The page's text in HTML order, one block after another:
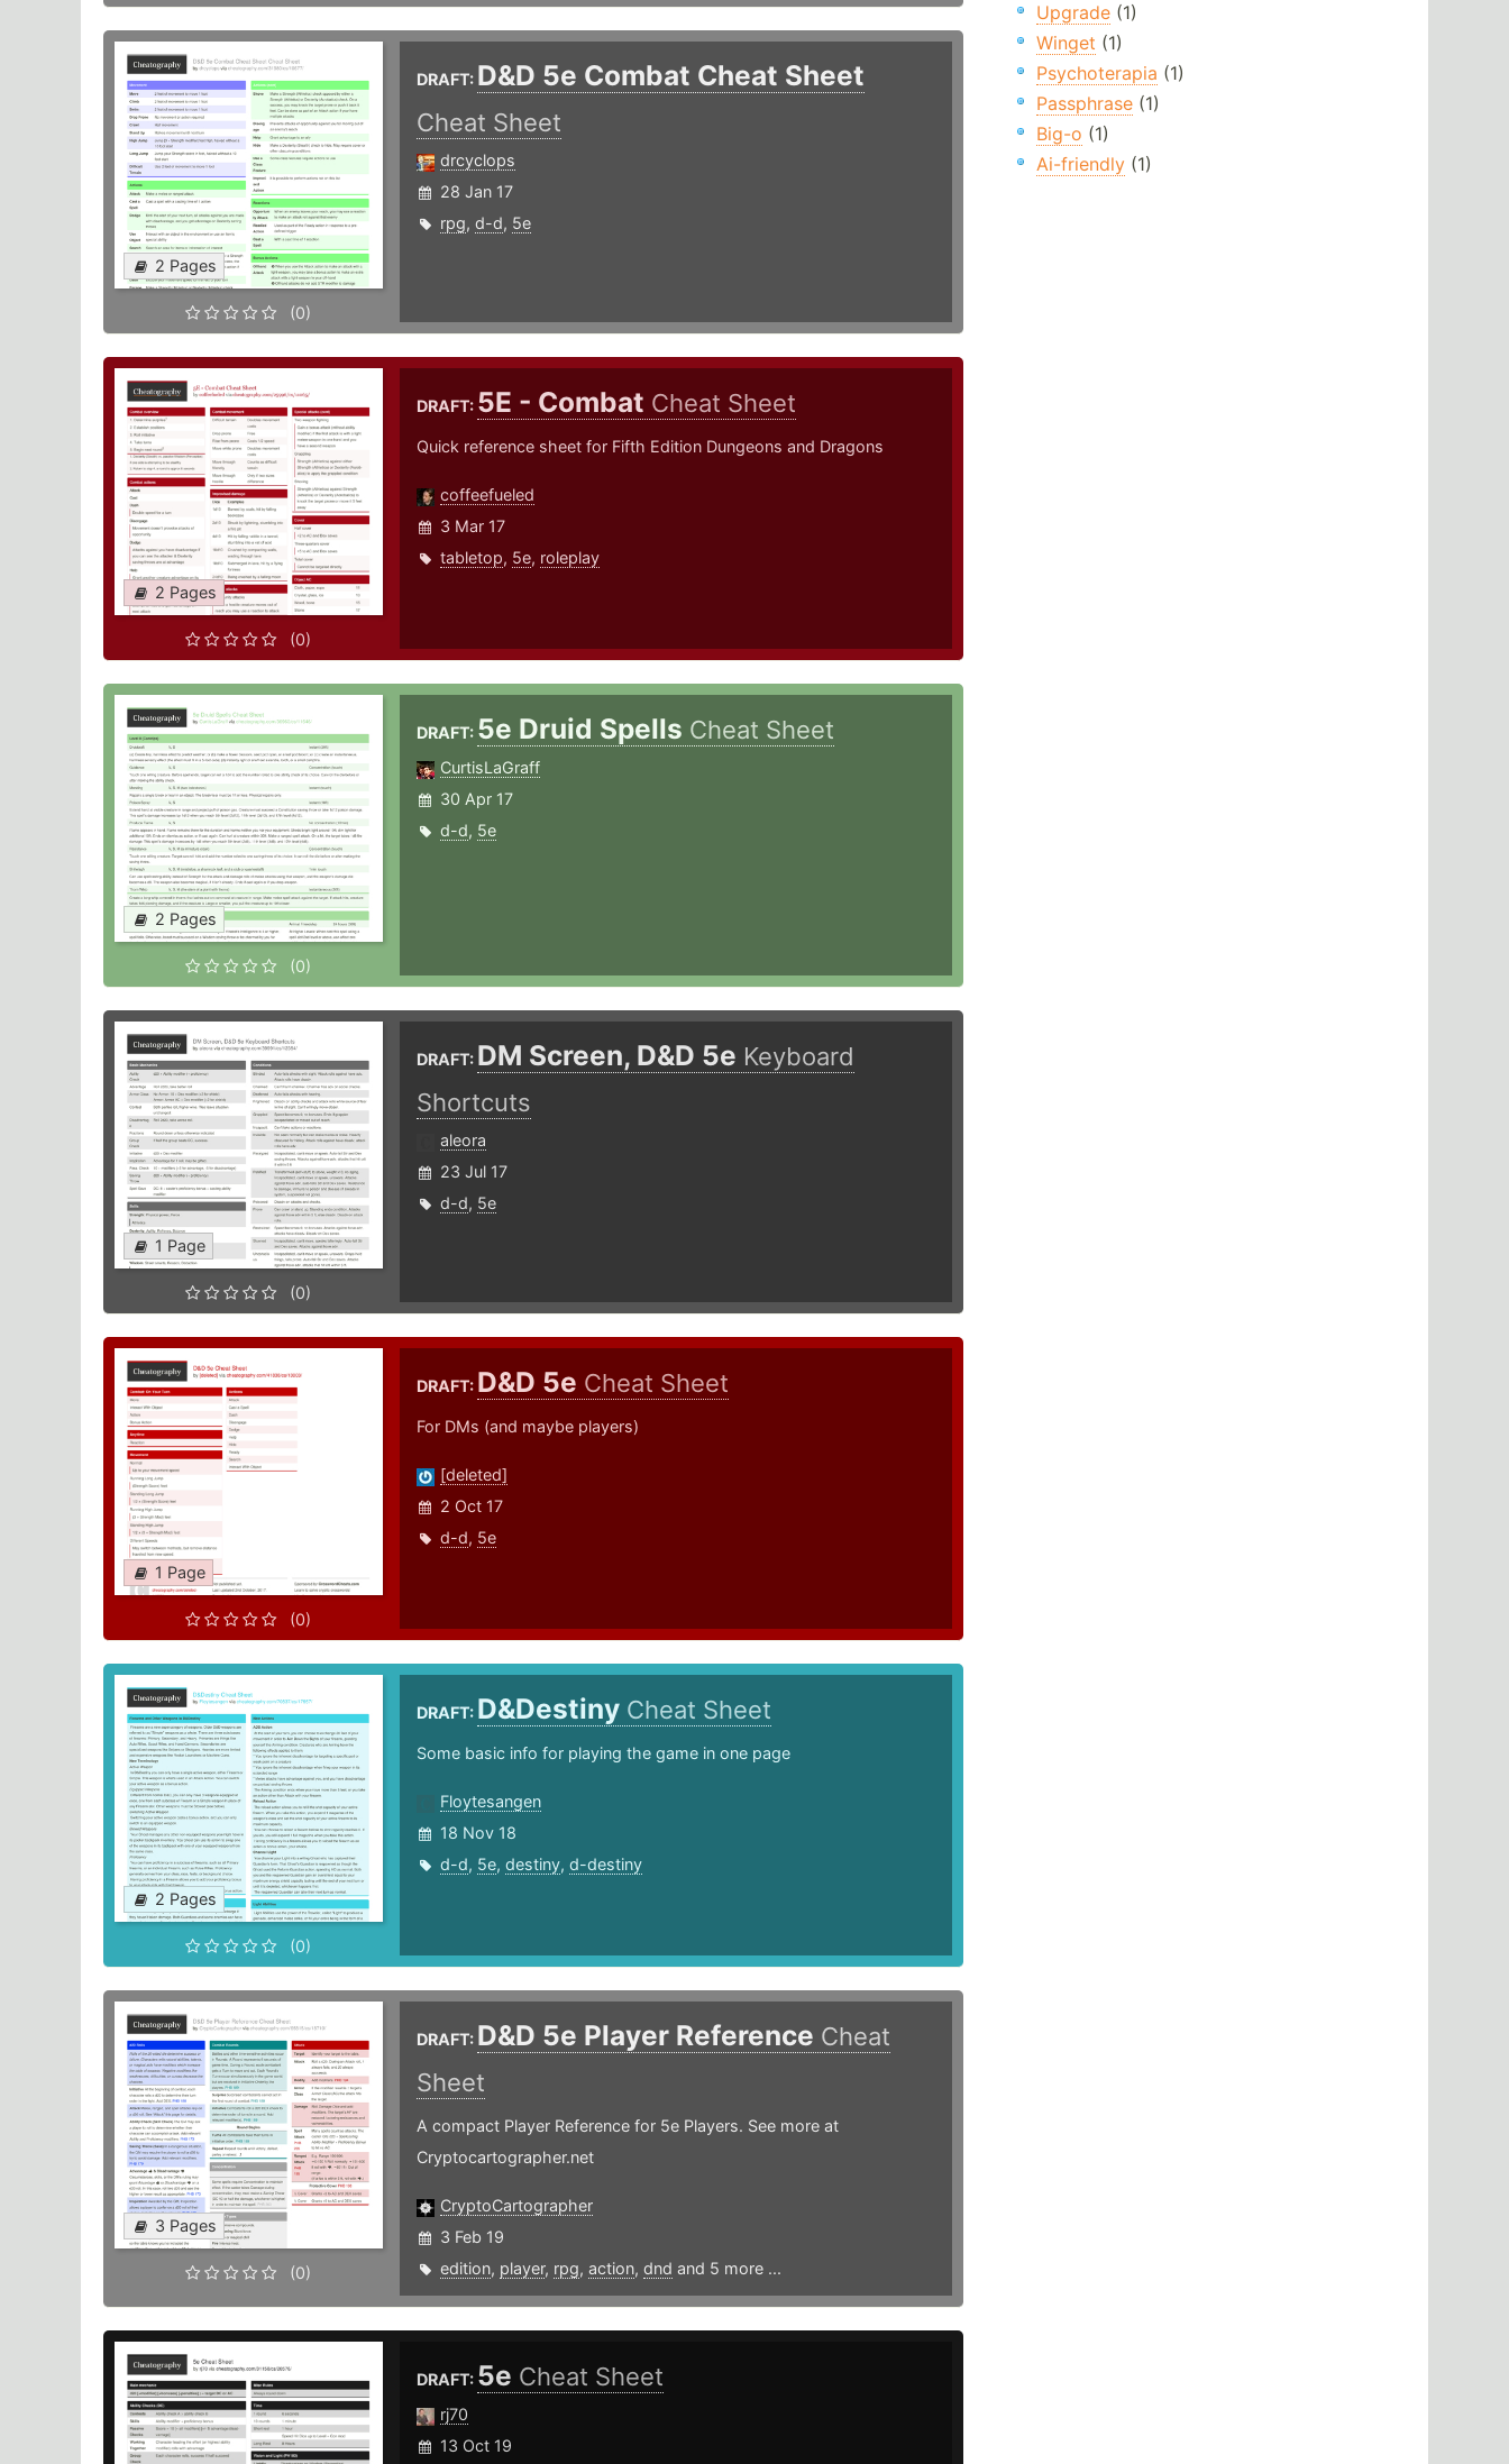
2 Pages
(0)
DRAFT: D&D 5e Combat Cheat Sheet
Cheat Sheet
drcyclops
28 Jan 17
rpg, d-d, 5e
2 Pages
(0)
DRAFT: 5E - Combat Cheat Sheet
Quick reference sheet for Fifth Edition Dungeons and Dragons
coffeefueled
3 Mar 17
tabletop, 5e, roleplay
2 Pages
(0)
DRAFT: 5e Druid Spells Cheat Sheet
CurtisLaGraff
30 Apr 17
d-d, 5e
1 Page
(0)
DRAFT: DM Screen, D&D 5e Keyboard
Shortcuts
aleora
23 Jul 17
d-d, 5e
1 Page
(0)
DRAFT: D&D 5e Cheat Sheet
For DMs (and maybe players)
[deleted]
2 Oct 17
d-d, 5e
2 Pages
(0)
DRAFT: D&Destiny Cheat Sheet
Some basic info for playing the game in one page
Floytesangen
18 Nov 18
d-d, 5e, destiny, d-destiny
3 Pages
(0)
DRAFT: D&D 5e Player Reference Cheat
Sheet
A compact Player Reference for 5e Players. See more at
Cryptocartographer.net
CryptoCartographer
3 Feb 19
edition, player, rpg, action, dnd and 5 more ...
DRAFT: 5e Cheat Sheet
rj70
13 Oct 19
Upgrade(1)
Winget (1)
Psychoterapia (1)
Passphrase(1)
Big-o (1)
Ai-friendly(1)